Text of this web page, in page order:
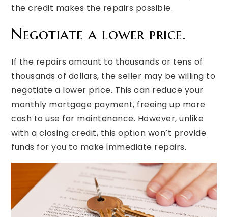
the credit makes the repairs possible.
Negotiate a lower price.
If the repairs amount to thousands or tens of
thousands of dollars, the seller may be willing to
negotiate a lower price. This can reduce your
monthly mortgage payment, freeing up more
cash to use for maintenance. However, unlike
with a closing credit, this option won’t provide
funds for you to make immediate repairs.